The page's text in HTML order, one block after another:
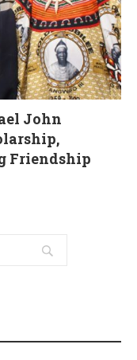
John
Friendship